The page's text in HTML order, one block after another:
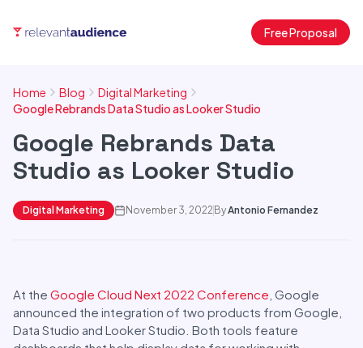
Free Proposal
Home Blog
Digital Marketing
Google Rebrands Data Studio as Looker Studio
Google Rebrands Data
Studio as Looker Studio
Digital Marketing November 3, 2022 ByAntonio Fernandez
At the Google Cloud Next 2022 Conference , Google
announced the integration of two products from Google,
Data Studio and Looker Studio. Both tools feature